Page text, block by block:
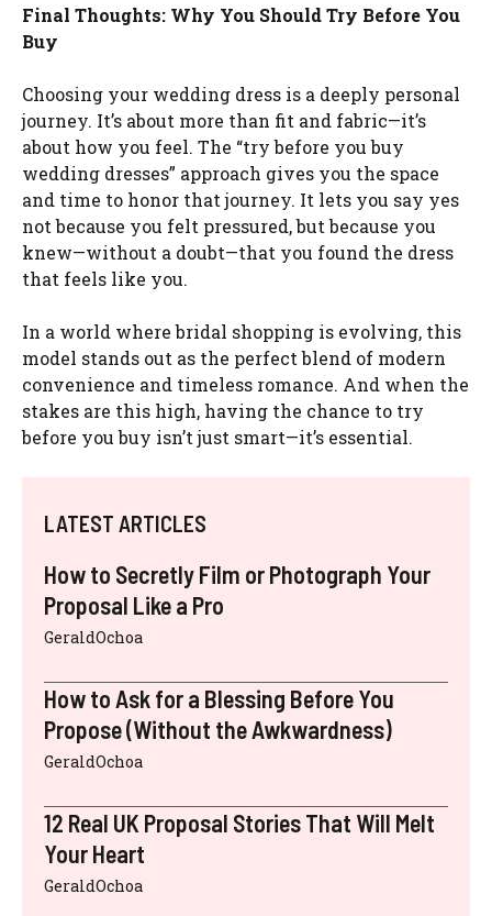
Final Thoughts: Why You Should Try Before You
Buy
Choosing your wedding dress is a deeply personal
journey. It’s about more than fit and fabric—it’s
about how you feel. The “try before you buy
wedding dresses” approach gives you the space
and time to honor that journey. It lets you say yes
not because you felt pressured, but because you
knew—without a doubt—that you found the dress
that feels like you.
In a world where bridal shopping is evolving, this
model stands out as the perfect blend of modern
convenience and timeless romance. And when the
stakes are this high, having the chance to try
before you buy isn’t just smart—it’s essential.
LATEST ARTICLES
How to Secretly Film or Photograph Your
Proposal Like a Pro
GeraldOchoa
How to Ask for a Blessing Before You
Propose (Without the Awkwardness)
GeraldOchoa
12 Real UK Proposal Stories That Will Melt
Your Heart
GeraldOchoa